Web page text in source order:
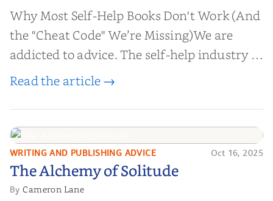
Why Most Self-Help Books Don't Work (And
the "Cheat Code" We’re Missing)We are
addicted to advice. The self-help industry is
worth billions of dollars. Every year,
help them lose weight, start businesses, or
find inner...
Read the article →
The Alchemy of
Solitude
WRITING AND PUBLISHING ADVICE Oct 16, 2025
The Alchemy of Solitude
ByCameron Lane